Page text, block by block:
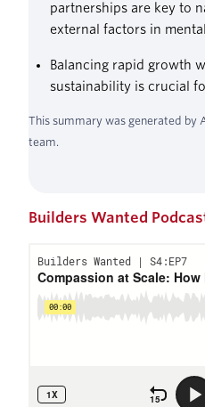
partnerships are key to
external factors in
Balancing rapid growth
sustainability is crucial
This summary was generated by
team.
Builders Wanted